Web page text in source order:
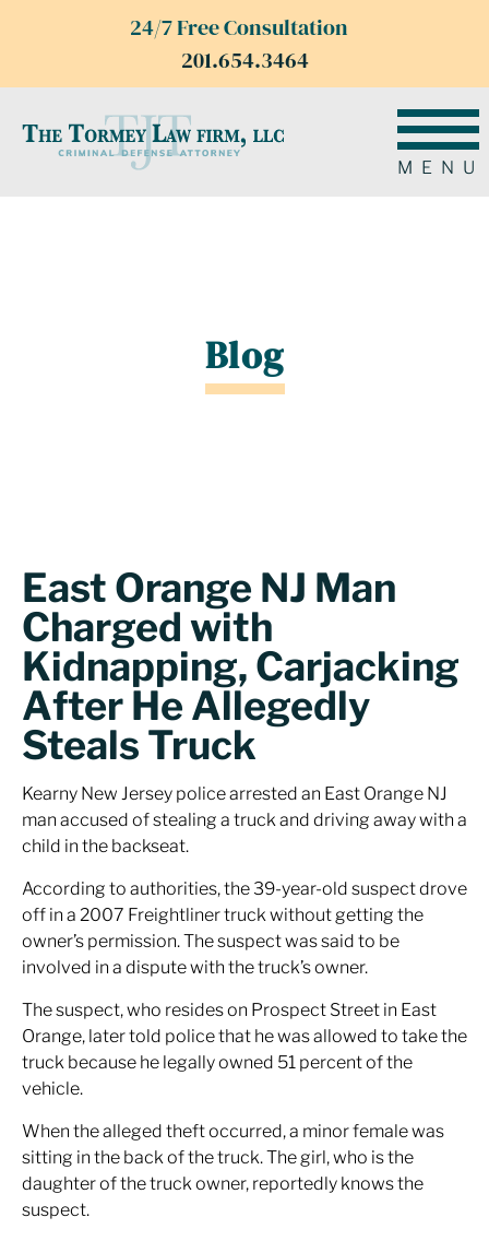
24/7 Free Consultation
201.654.3464
MENU
Blog
East Orange NJ Man
Charged with
Kidnapping, Carjacking
After He Allegedly
Steals Truck
Kearny New Jersey police arrested an East Orange NJ
man accused of stealing a truck and driving away with a
child in the backseat.
According to authorities, the 39-year-old suspect drove
off in a 2007 Freightliner truck without getting the
owner’s permission. The suspect was said to be
involved in a dispute with the truck’s owner.
The suspect, who resides on Prospect Street in East
Orange, later told police that he was allowed to take the
truck because he legally owned 51 percent of the
vehicle.
When the alleged theft occurred, a minor female was
sitting in the back of the truck. The girl, who is the
daughter of the truck owner, reportedly knows the
suspect.